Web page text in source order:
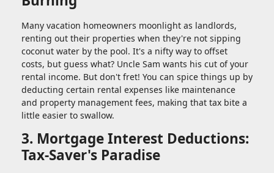
Many vacation homeowners moonlight as landlords,
renting out their properties when they're not sipping
coconut water by the pool. It's a nifty way to offset
costs, but guess what? Uncle Sam wants his cut of your
rental income. But don't fret! You can spice things up by
deducting certain rental expenses like maintenance
and property management fees, making that tax bite a
little easier to swallow.
3. Mortgage Interest Deductions:
Tax-Saver's Paradise